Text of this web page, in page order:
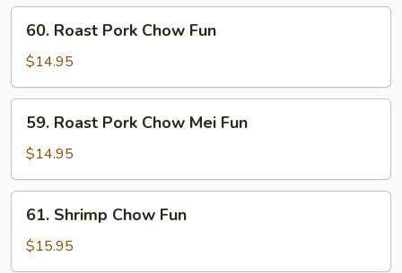
Fun
Roast
Pork
Chow
Fun
60. Roast Pork Chow Fun
$14.95
Roast
Pork
Chow
Mei
Fun
59. Roast Pork Chow Mei Fun
$14.95
Shrimp
Chow
Fun
61. Shrimp Chow Fun
$15.95